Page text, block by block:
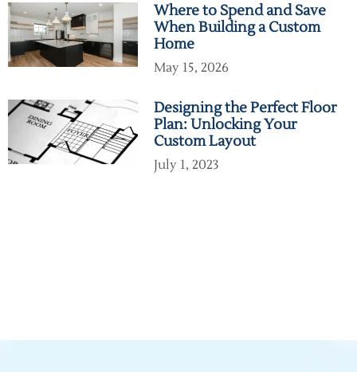
Where to Spend and Save
When Building a Custom
Home
May 15, 2026
Designing the Perfect Floor
Plan: Unlocking Your
Custom Layout
July 1, 2023